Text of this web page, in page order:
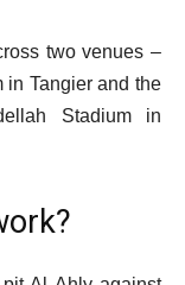
two venues –
in Tangier and the
Stadium in